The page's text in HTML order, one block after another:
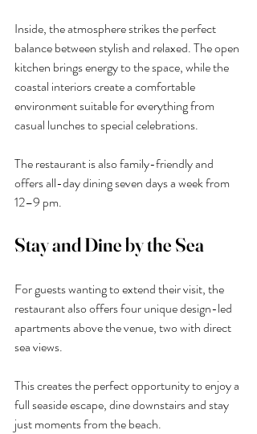
Inside, the atmosphere strikes the perfect
balance between stylish and relaxed. The open
kitchen brings energy to the space, while the
coastal interiors create a comfortable
environment suitable for everything from
casual lunches to special celebrations.
The restaurant is also family-friendly and
offers all-day dining seven days a week from
12–9 pm.
Stay and Dine by the Sea
For guests wanting to extend their visit, the
restaurant also offers four unique design-led
apartments above the venue, two with direct
sea views.
This creates the perfect opportunity to enjoy a
full seaside escape, dine downstairs and stay
just moments from the beach.